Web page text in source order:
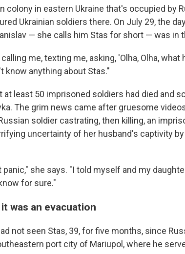
colony in eastern Ukraine that's occupied by
Ukrainian soldiers there. On July 29, the
— she calls him Stas for short — was in
me, texting me, asking, 'Olha, Olha, what
know anything about Stas."
at least 50 imprisoned soldiers had died and
The grim news came after gruesome
soldier castrating, then killing, an
uncertainty of her husband's captivity
panic," she says. "I told myself and my
for sure."
was an evacuation
not seen Stas, 39, for five months, since
port city of Mariupol, where he